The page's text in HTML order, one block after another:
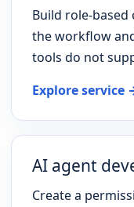
Build role-
the workflow
tools do not
Explore service
AI agent
Create a